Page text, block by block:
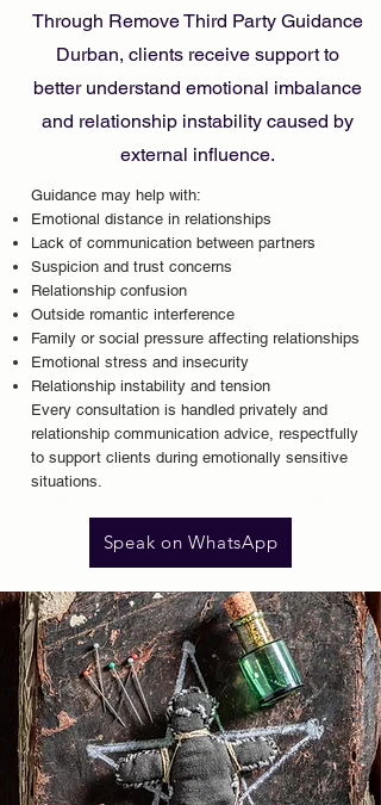
Through Remove Third Party Guidance
Durban, clients receive support to
better understand emotional imbalance
and relationship instability caused by
external influence.
Guidance may help with:
Emotional distance in relationships
Lack of communication between partners
Suspicion and trust concerns
Relationship confusion
Outside romantic interference
Family or social pressure affecting relationships
Emotional stress and insecurity
Relationship instability and tension
Every consultation is handled privately and
relationship communication advice , respectfully
to support clients during emotionally sensitive
situations.
Speak on WhatsApp